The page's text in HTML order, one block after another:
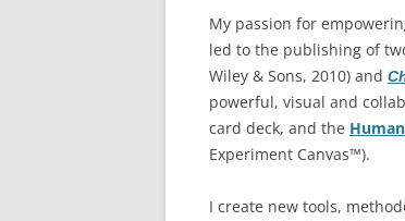
My passion for
led to the publishing of
Wiley & Sons, 2010) and
powerful, visual and
card deck, and the
Experiment Canvas™).
I create new tools,